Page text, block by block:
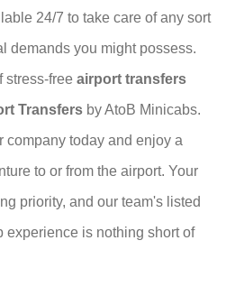
24/7 to take care of any sort
demands you might possess.
stress-free airport transfers
Transfers by AtoB Minicabs.
company today and enjoy a
to or from the airport. Your
priority, and our team's listed
experience is nothing short of